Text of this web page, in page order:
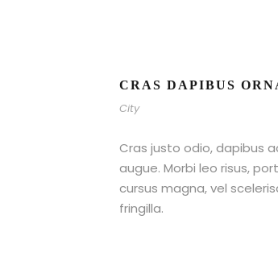
CRAS DAPIBUS
City
Cras justo odio, dapibus
augue. Morbi leo risus,
cursus magna, vel
fringilla.